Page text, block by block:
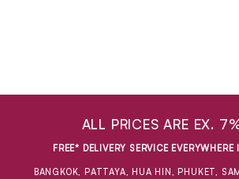
ALL PRICES ARE EX.
FREE* DELIVERY SERVICE
BANGKOK, PATTAYA, HUA HIN, PHUKET,